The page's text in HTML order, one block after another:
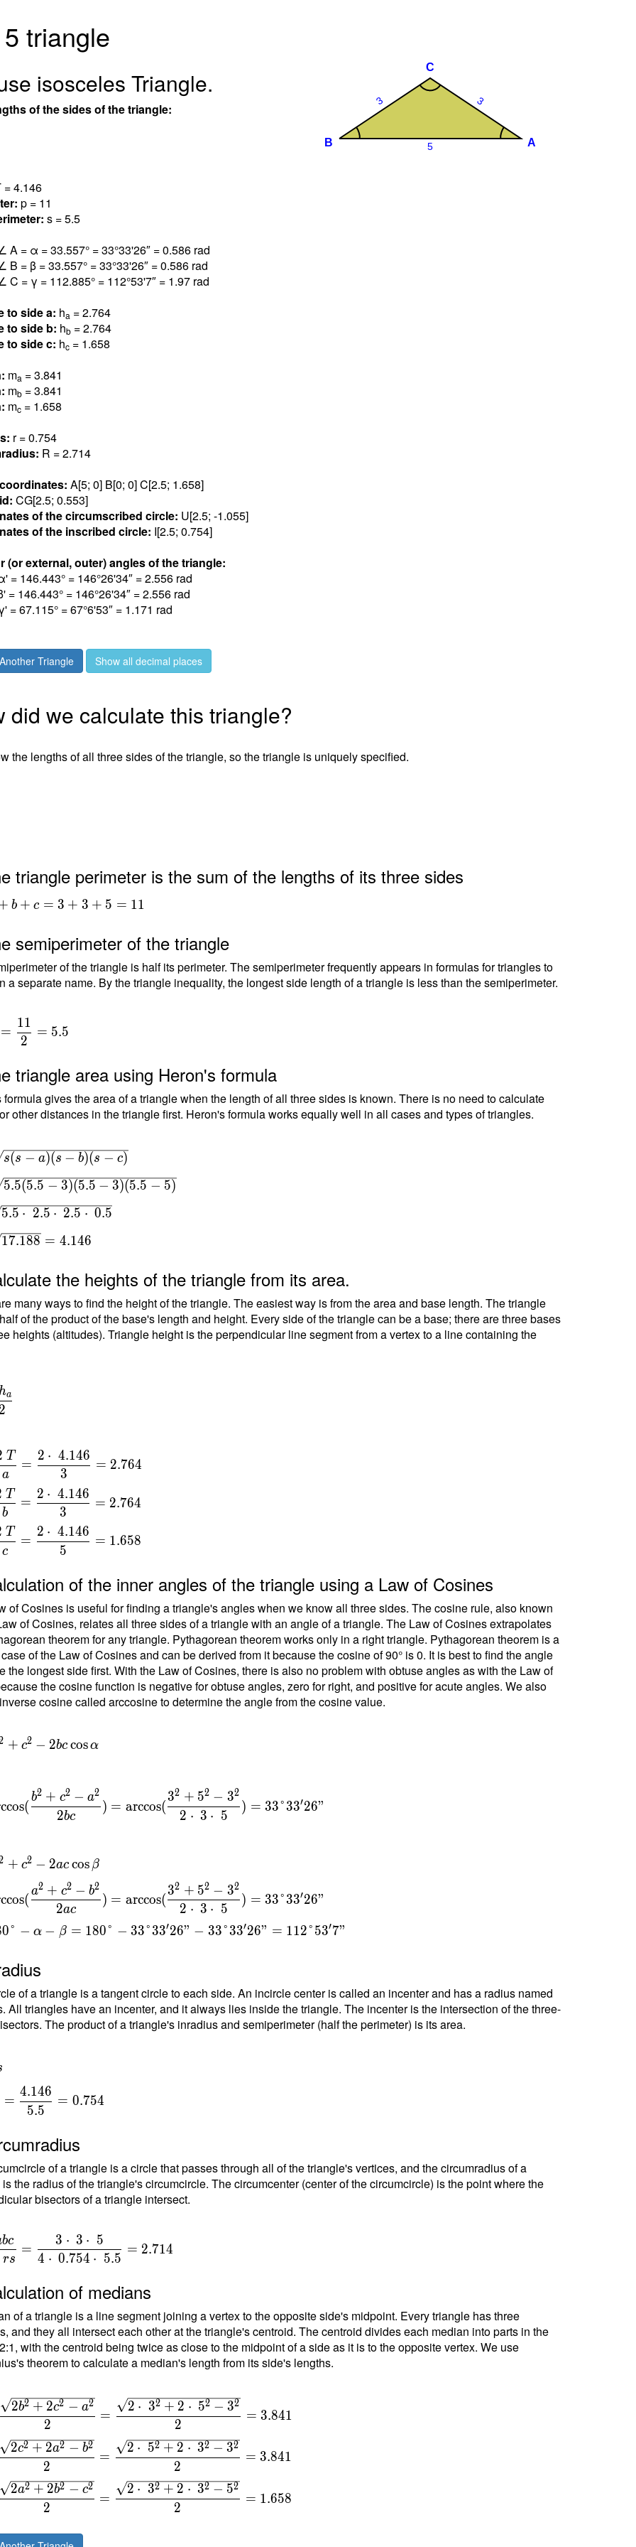
triangle
isosceles Triangle.
of the sides of the triangle:
= 4.146
p = 11
s = 5.5
A = α = 33.557° = 33°33'26″ = 0.586rad
B = β = 33.557° = 33°33'26″ = 0.586rad
C = γ = 112.885° = 112°53'7″ = 1.97rad
to side a: ha = 2.764
to side b: hb= 2.764
to side c: hc= 1.658
ma = 3.841
mb= 3.841
mc= 1.658
r = 0.754
R = 2.714
A[5; 0] B[0; 0] C[2.5; 1.658]
CG[2.5; 0.553]
of the circumscribed circle: U[2.5; -1.055]
of the inscribed circle: I[2.5; 0.754]
(or external, outer) angles of the triangle:
= 146.443° = 146°26'34″ = 2.556rad
= 146.443° = 146°26'34″ = 2.556rad
= 67.115° = 67°6'53″ = 1.171 rad
Triangle Show all decimal places
did we calculate this triangle?
the lengths of all three sides of the triangle, so the triangle is uniquely specified.
triangle perimeter is the sum of the lengths of its three sides
b + c = 3 + 3 + 5 = 11
semiperimeter of the triangle
of the triangle is half its perimeter. The semiperimeter frequently appears in formulas for triangles to
a separate name. By the triangle inequality, the longest side length of a triangle is less than the semiperimeter.
=
2
11
= 5.5
triangle area using Heron's formula
formula gives the area of a triangle when the length of all three sides is known. There is no need to calculate
other distances in the triangle first. Heron's formula works equally well in all cases and types of triangles.
s(s − a)(s − b)(s − c)
5.5(5.5 − 3)(5.5 − 3)(5.5 − 5)
5.5 ⋅ 2.5 ⋅ 2.5 ⋅ 0.5
17.188 = 4.146
the heights of the triangle from its area.
many ways to find the height of the triangle. The easiest way is from the area and base length. The triangle
of the product of the base's length and height. Every side of the triangle can be a base; there are three bases
heights (altitudes). Triangle height is the perpendicular line segment from a vertex to a line containing the
2
ha
a
T
=
3
2 ⋅ 4.146
= 2.764
b
T
=
3
2 ⋅ 4.146
= 2.764
c
T
=
5
2 ⋅ 4.146
= 1.658
of the inner angles of the triangle using a Law of Cosines
of Cosines is useful for finding a triangle's angles when we know all three sides. The cosine rule, also known
of Cosines, relates all three sides of a triangle with an angle of a triangle. The Law of Cosines extrapolates
theorem for any triangle. Pythagorean theorem works only in a right triangle. Pythagorean theorem is a
of the Law of Cosines and can be derived from it because the cosine of 90° is 0. It is best to find the angle
the longest side first. With the Law of Cosines, there is also no problem with obtuse angles as with the Law of
the cosine function is negative for obtuse angles, zero for right, and positive for acute angles. We also
cosine called arccosine to determine the angle from the cosine value.
+ c2 − 2bc cosα
(
2bc
b2 + c2 − a2
) = arccos(
2 ⋅ 3 ⋅ 5
32 + 52 − 32
) = 33°33′26"
+ c2 − 2ac cos β
(
2ac
a2 + c2 − b2
) = arccos(
2 ⋅ 3 ⋅ 5
32 + 52 − 32
) = 33°33′26"
0° − α − β = 180° − 33°33′26" − 33°33′26" = 112°53′7"
of a triangle is a tangent circle to each side. An incircle center is called an incenter and has a radius named
All triangles have an incenter, and it always lies inside the triangle. The incenter is the intersection of the three-
The product of a triangle's inradius and semiperimeter (half the perimeter) is its area.
=
5.5
4.146
= 0.754
of a triangle is a circle that passes through all of the triangle's vertices, and the circumradius of a
the radius of the triangle's circumcircle. The circumcenter (center of the circumcircle) is the point where the
bisectors of a triangle intersect.
rs
bc
=
4 ⋅ 0.754 ⋅ 5.5
3 ⋅ 3 ⋅ 5
= 2.714
of medians
of a triangle is a line segment joining a vertex to the opposite side's midpoint. Every triangle has three
and they all intersect each other at the triangle's centroid. The centroid divides each median into parts in the
with the centroid being twice as close to the midpoint of a side as it is to the opposite vertex. We use
theorem to calculate a median's length from its side's lengths.
2
2b2 + 2c2 − a2
=
2
2 ⋅ 32 + 2 ⋅ 52 − 32
= 3.841
2
2c2 + 2a2 − b2
=
2
2 ⋅ 52 + 2 ⋅ 32 − 32
= 3.841
2
2a2 + 2b2 − c2
=
2
2 ⋅ 32 + 2 ⋅ 32 − 52
= 1.658